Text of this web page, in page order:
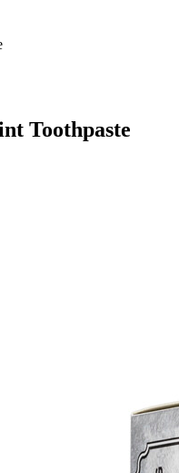
Toothpaste